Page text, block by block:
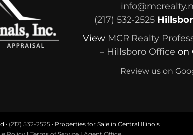
(217) 532-2525
View MCR Realty
– Hillsboro Office on
Review us on
· (217) 532-2525· Properties for Sale in Central Illinois